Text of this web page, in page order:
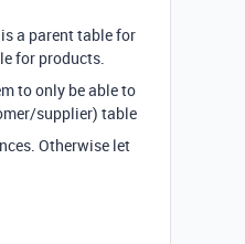
a parent table for
for products.
to only be able to
supplier) table
Otherwise let